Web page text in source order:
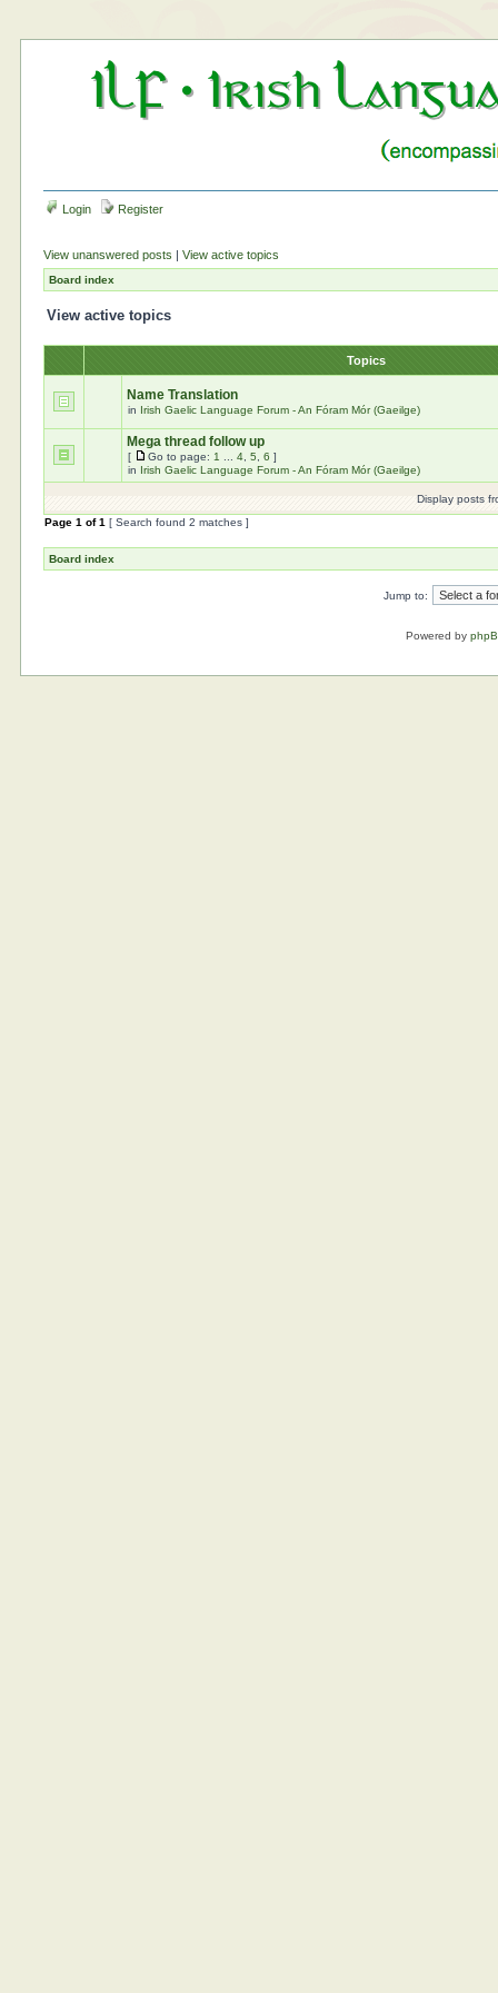
Login Register
View unanswered posts |View active topics
Board index
View active topics
Topics
Name Translation
in Irish Gaelic Language Forum - An Fóram Mór (Gaeilge)
Mega thread follow up
[ Go to page: 1 ...4 ,5 ,6 ]
in Irish Gaelic Language Forum - An Fóram Mór (Gaeilge)
Display posts
Page1 of1 [ Search found 2 matches ]
Board index
Jump to:
Powered by